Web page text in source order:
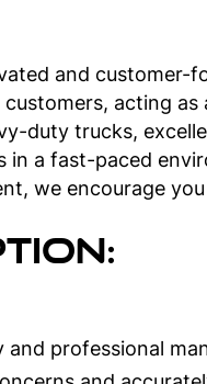
and customer-
acting as
duty trucks,
in a fast-paced
we encourage
and professional